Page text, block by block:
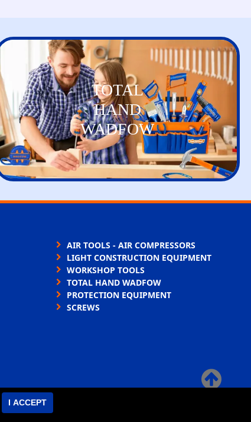
TOTAL
HAND
WADFOW
AIR TOOLS - AIR COMPRESSORS
LIGHT CONSTRUCTION EQUIPMENT
WORKSHOP TOOLS
TOTAL HAND WADFOW
PROTECTION EQUIPMENT
SCREWS
I ACCEPT